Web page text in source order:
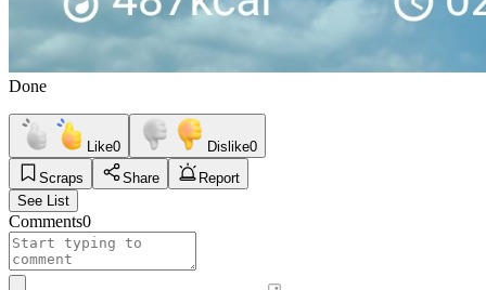
Done
Like0 Dislike0
Scraps
Share
Report
See List
Comments0